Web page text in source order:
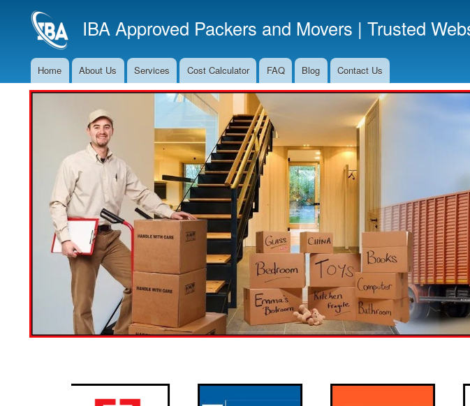
IBA Approved Packers and Movers | Trusted
Main
Navigation
Home About Us Services Cost Calculator FAQ Blog Contact Us